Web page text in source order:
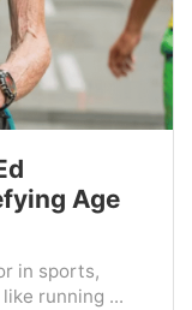
Age
in sports,
running ...